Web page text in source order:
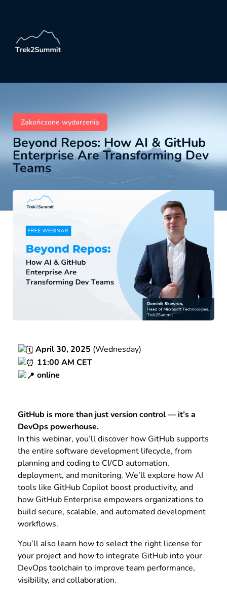
Zakończone wydarzenia
Beyond Repos: How AI & GitHub
Enterprise Are Transforming Dev
Teams
April 30, 2025 (Wednesday)
11:00 AM CET
online
GitHub is more than just version control — it’s a
DevOps powerhouse.
In this webinar, you’ll discover how GitHub supports
the entire software development lifecycle, from
planning and coding to CI/CD automation,
deployment, and monitoring. We’ll explore how AI
tools like GitHub Copilot boost productivity, and
how GitHub Enterprise empowers organizations to
build secure, scalable, and automated development
workflows.
You’ll also learn how to select the right license for
your project and how to integrate GitHub into your
DevOps toolchain to improve team performance,
visibility, and collaboration.